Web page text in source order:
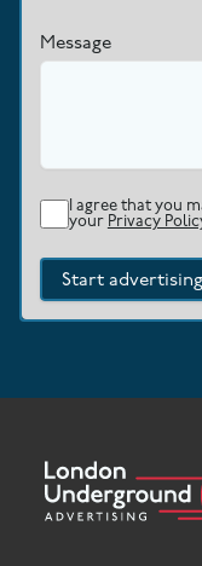
Message
I agree that you
your Privacy
Start advertising